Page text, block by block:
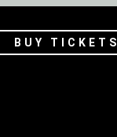
BUY TICKETS